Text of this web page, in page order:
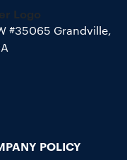
#35065 Grandville,
POLICY